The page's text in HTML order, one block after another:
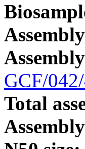
GCF/
Total